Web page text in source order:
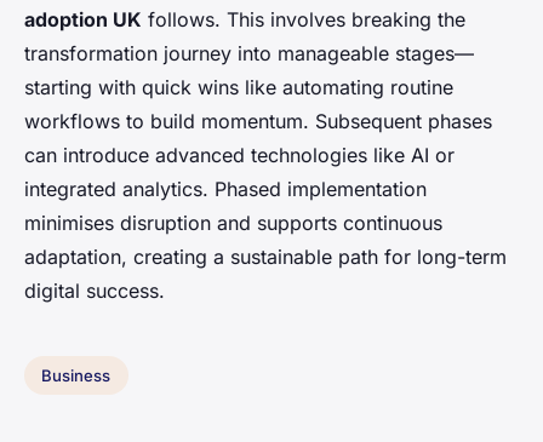
adoption UK follows. This involves breaking the
transformation journey into manageable stages—
starting with quick wins like automating routine
workflows to build momentum. Subsequent phases
can introduce advanced technologies like AI or
integrated analytics. Phased implementation
minimises disruption and supports continuous
adaptation, creating a sustainable path for long-term
digital success.
Business